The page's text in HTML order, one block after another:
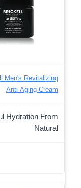
Men's Revitalizing
Anti-Aging Cream
Hydration From
Natural